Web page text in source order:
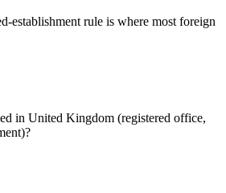
establishment rule is where most foreign
in United Kingdom (registered office,